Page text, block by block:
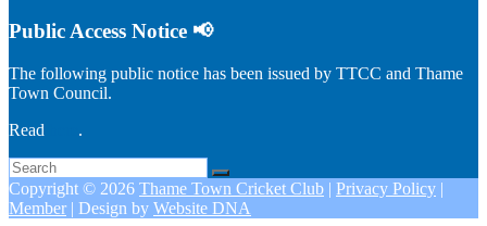
Public Access Notice 📢
The following public notice has been issued by TTCC and Thame
Town Council.
Read
.
Copyright © 2026 Thame Town Cricket Club | Privacy Policy |
Member | Design by Website DNA